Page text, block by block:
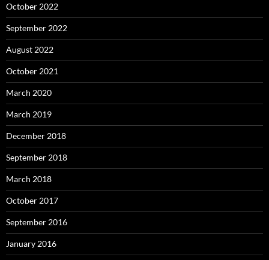
October 2022
September 2022
August 2022
October 2021
March 2020
March 2019
December 2018
September 2018
March 2018
October 2017
September 2016
January 2016